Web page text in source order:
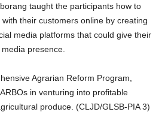
taught the participants how to
their customers online by creating
media platforms that could give their
presence.
Agrarian Reform Program,
in venturing into profitable
produce. (CLJD/GLSB-PIA 3)